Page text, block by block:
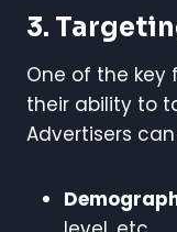
3.
One of the
their ability to
Advertisers